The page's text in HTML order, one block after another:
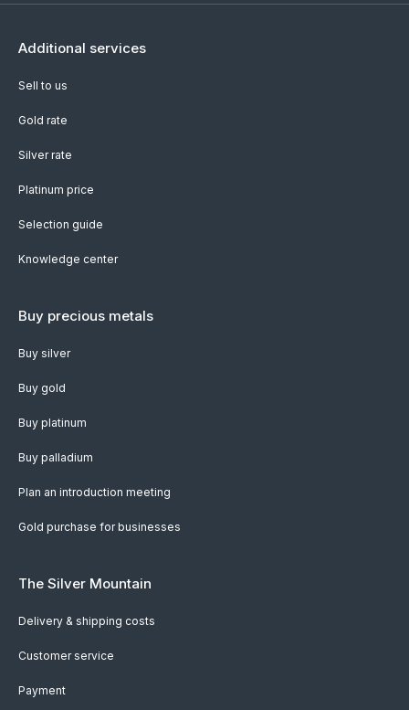
Additional services
Sell to us
Gold rate
Silver rate
Platinum price
Selection guide
Knowledge center
Buy precious metals
Buy silver
Buy gold
Buy platinum
Buy palladium
Plan an introduction meeting
Gold purchase for businesses
The Silver Mountain
Delivery & shipping costs
Customer service
Payment